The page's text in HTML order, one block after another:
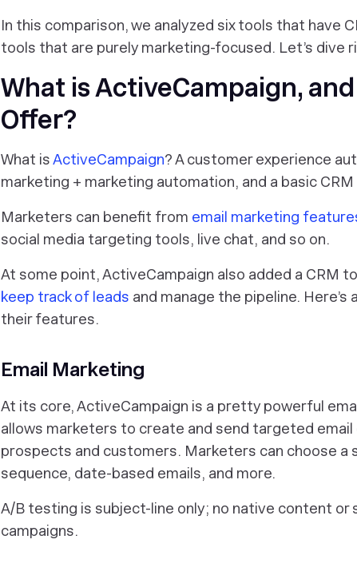
In this comparison, we analyzed six tools that have
tools that are purely marketing-focused. Let’s dive
What is ActiveCampaign,
Offer?
What isActiveCampaign? A customer experience
marketing + marketing automation, and a basic CRM
Marketers can benefit from email marketing
social media targeting tools, live chat, and so on.
At some point, ActiveCampaign also added a CRM
keep track of leads and manage the pipeline.
their features.
Email Marketing
At its core, ActiveCampaign is a pretty powerful
allows marketers to create and send targeted
prospects and customers. Marketers can choose a
sequence, date-based emails, and more.
A/B testing is subject-line only; no native content or
campaigns.